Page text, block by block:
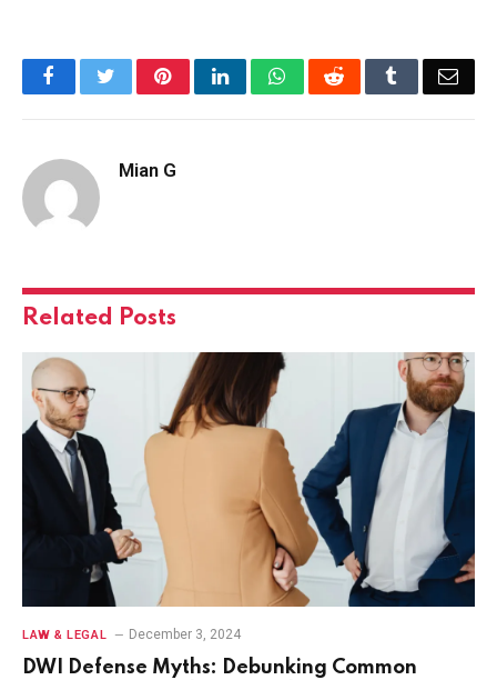
FacebookTwitterPinterestLinkedInWhatsAppReddit Tumblr
Mian G
Related Posts
LAW & LEGAL December 3, 2024
DWI Defense Myths: Debunking Common